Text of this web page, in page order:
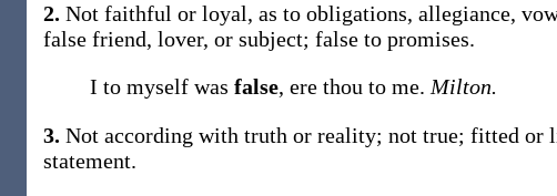
2. Not faithful or loyal, as to obligations, allegiance,
false friend, lover, or subject; false to promises.
I to myself was false, ere thou to me. Milton.
3. Not according with truth or reality; not true; fitted or
statement.